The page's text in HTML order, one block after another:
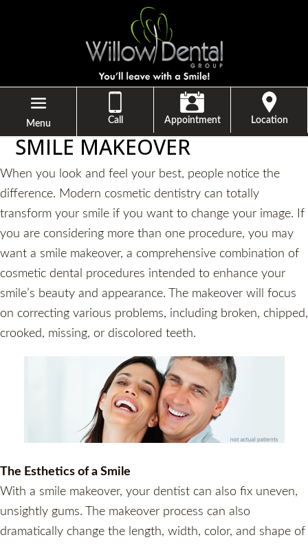
Menu Call Appointment Location
SMILE MAKEOVER
When you look and feel your best, people notice the
difference. Modern cosmetic dentistry can totally
transform your smile if you want to change your image. If
you are considering more than one procedure, you may
want a smile makeover, a comprehensive combination of
cosmetic dental procedures intended to enhance your
smile’s beauty and appearance. The makeover will focus
on correcting various problems, including broken, chipped,
crooked, missing, or discolored teeth.
The Esthetics of a Smile
With a smile makeover, your dentist can also fix uneven,
unsightly gums. The makeover process can also
dramatically change the length, width, color, and shape of